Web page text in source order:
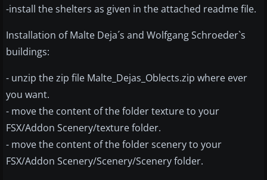
-install the shelters as given in the attached readme file.
Installation of Malte Deja´s and Wolfgang Schroeder`s
buildings:
- unzip the zip file Malte_Dejas_Oblects.zip where ever
you want.
- move the content of the folder texture to your
FSX/Addon Scenery/texture folder.
- move the content of the folder scenery to your
FSX/Addon Scenery/Scenery/Scenery folder.